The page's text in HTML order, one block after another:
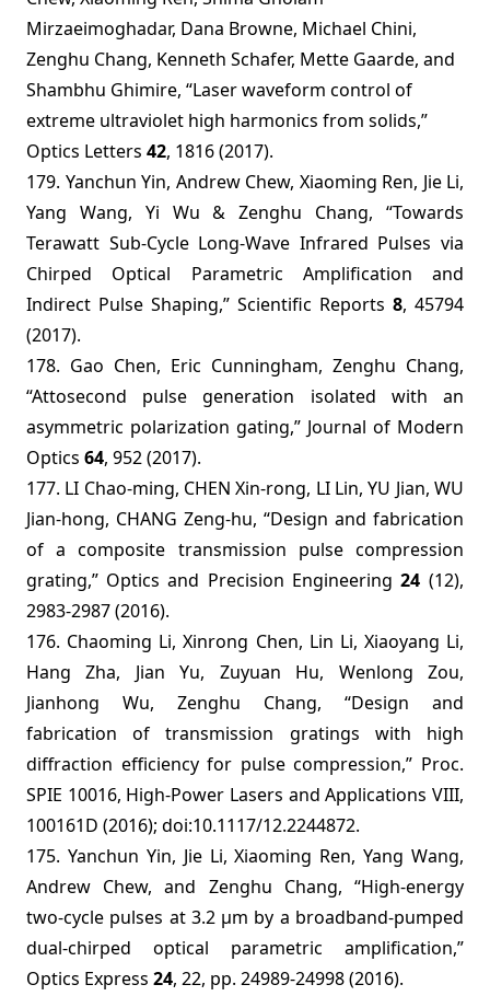
Mirzaeimoghadar, Dana Browne, Michael Chini,
Zenghu Chang, Kenneth Schafer, Mette Gaarde, and
Shambhu Ghimire, “Laser waveform control of
extreme ultraviolet high harmonics from solids,”
Optics Letters 42, 1816 (2017).
179. Yanchun Yin, Andrew Chew, Xiaoming Ren, Jie Li,
Yang Wang, Yi Wu & Zenghu Chang, “Towards
Terawatt Sub-Cycle Long-Wave Infrared Pulses via
Chirped Optical Parametric Amplification and
Indirect Pulse Shaping,” Scientific Reports 8, 45794
(2017).
178. Gao Chen, Eric Cunningham, Zenghu Chang,
“Attosecond pulse generation isolated with an
asymmetric polarization gating,” Journal of Modern
Optics 64, 952 (2017).
177. LI Chao-ming, CHEN Xin-rong, LI Lin, YU Jian, WU
Jian-hong, CHANG Zeng-hu, “Design and fabrication
of a composite transmission pulse compression
grating,” Optics and Precision Engineering 24 (12),
2983-2987 (2016).
176. Chaoming Li, Xinrong Chen, Lin Li, Xiaoyang Li,
Hang Zha, Jian Yu, Zuyuan Hu, Wenlong Zou,
Jianhong Wu, Zenghu Chang, “Design and
fabrication of transmission gratings with high
diffraction efficiency for pulse compression,” Proc.
SPIE 10016, High-Power Lasers and Applications VIII,
100161D (2016); doi:10.1117/12.2244872.
175. Yanchun Yin, Jie Li, Xiaoming Ren, Yang Wang,
Andrew Chew, and Zenghu Chang, “High-energy
two-cycle pulses at 3.2 μm by a broadband-pumped
dual-chirped optical parametric amplification,”
Optics Express 24, 22, pp. 24989-24998 (2016).